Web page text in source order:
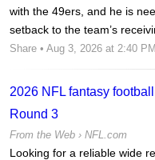
with the 49ers, and he is
setback to the team’s
Share • Aug 3, 2026 at 2:40 PM
2026 NFL fantasy
Round 3
From the Web › NFL.com
Looking for a reliable wide